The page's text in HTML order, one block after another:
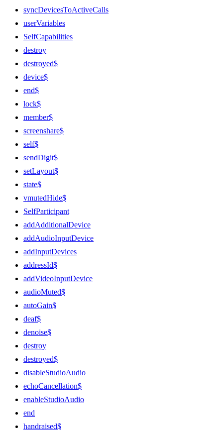
syncDevicesToActiveCalls
userVariables
SelfCapabilities
destroy
destroyed$
device$
end$
lock$
member$
screenshare$
self$
sendDigit$
setLayout$
state$
vmutedHide$
SelfParticipant
addAdditionalDevice
addAudioInputDevice
addInputDevices
addressId$
addVideoInputDevice
audioMuted$
autoGain$
deaf$
denoise$
destroy
destroyed$
disableStudioAudio
echoCancellation$
enableStudioAudio
end
handraised$